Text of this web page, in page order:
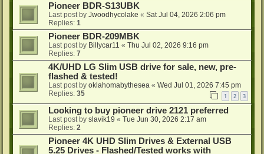
Pioneer BDR-S13UBK
Last post by Jwoodhycolake « Sat Jul 04, 2026 2:06 pm
Replies: 1
Pioneer BDR-209MBK
Last post by Billycar11 « Thu Jul 02, 2026 9:16 pm
Replies: 7
4K/UHD LG Slim USB drive for sale, new, pre-
flashed & tested!
Last post by oklahomabythesea « Wed Jul 01, 2026 7:45 pm
Replies: 35 1 2 3
Looking to buy pioneer drive 2121 preferred
Last post by slavik19 « Tue Jun 30, 2026 2:17 am
Replies: 2
Pioneer 4K UHD Slim Drives & External USB
5.25 Drives - Flashed/Tested works with